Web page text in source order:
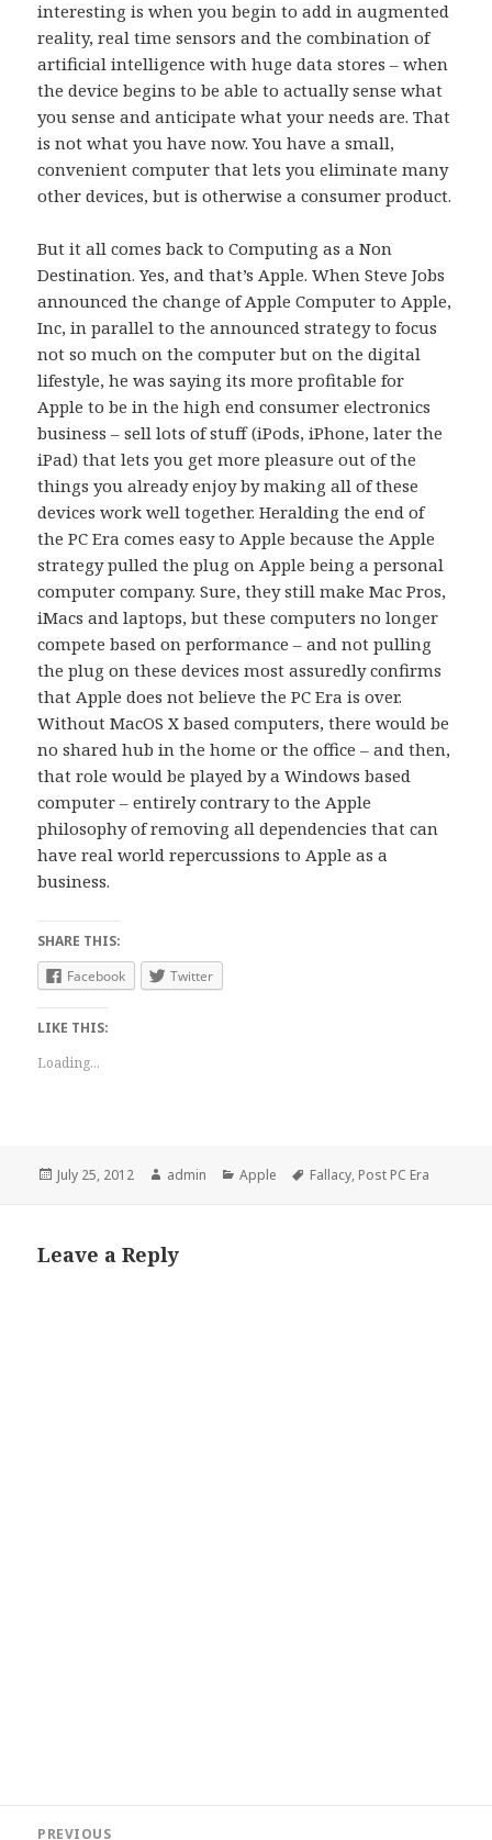
interesting is when you begin to add in augmented
reality, real time sensors and the combination of
artificial intelligence with huge data stores – when
the device begins to be able to actually sense what
you sense and anticipate what your needs are. That
is not what you have now. You have a small,
convenient computer that lets you eliminate many
other devices, but is otherwise a consumer product.
But it all comes back to Computing as a Non
Destination. Yes, and that’s Apple. When Steve Jobs
announced the change of Apple Computer to Apple,
Inc, in parallel to the announced strategy to focus
not so much on the computer but on the digital
lifestyle, he was saying its more profitable for
Apple to be in the high end consumer electronics
business – sell lots of stuff (iPods, iPhone, later the
iPad) that lets you get more pleasure out of the
things you already enjoy by making all of these
devices work well together. Heralding the end of
the PC Era comes easy to Apple because the Apple
strategy pulled the plug on Apple being a personal
computer company. Sure, they still make Mac Pros,
iMacs and laptops, but these computers no longer
compete based on performance – and not pulling
the plug on these devices most assuredly confirms
that Apple does not believe the PC Era is over.
Without MacOS X based computers, there would be
no shared hub in the home or the office – and then,
that role would be played by a Windows based
computer – entirely contrary to the Apple
philosophy of removing all dependencies that can
have real world repercussions to Apple as a
business.
SHARE THIS:
Facebook
Twitter
LIKE THIS:
Loading...
Posted
July 25, 2012 Author
admin Categories
Apple Tags
Fallacy, Post PC Era
Leave a Reply
PREVIOUS